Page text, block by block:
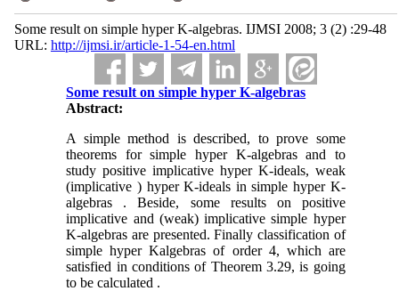
Some result on simple hyper K-algebras. IJMSI 2008; 3 (2) :29-48
URL: http://ijmsi.ir/article-1-54-en.html
Some result on simple hyper K-algebras
Abstract:
A simple method is described, to prove some
theorems for simple hyper K-algebras and to
study positive implicative hyper K-ideals, weak
(implicative ) hyper K-ideals in simple hyper K-
algebras . Beside, some results on positive
implicative and (weak) implicative simple hyper
K-algebras are presented. Finally classification of
simple hyper Kalgebras of order 4, which are
satisfied in conditions of Theorem 3.29, is going
to be calculated .